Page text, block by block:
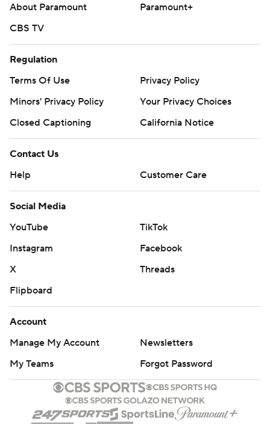
About Paramount
Paramount+
CBS TV
Regulation
Terms Of Use
Privacy Policy
Minors' Privacy Policy
Your Privacy Choices
Closed Captioning
California Notice
Contact Us
Help
Customer Care
Social Media
YouTube
TikTok
Instagram
Facebook
X
Threads
Flipboard
Account
Manage My Account
Newsletters
My Teams
Forgot Password